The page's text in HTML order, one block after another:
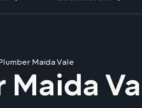
Maida Vale
Maida